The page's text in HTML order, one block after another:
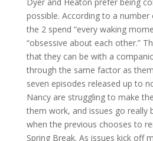
possible. According to a number
the 2 spend “every waking
“obsessive about each other.”
that they can be with a
through the same factor as
seven episodes released up to
Nancy are struggling to make
them work, and issues go really
when the previous chooses to
Spring Break. As issues kick off